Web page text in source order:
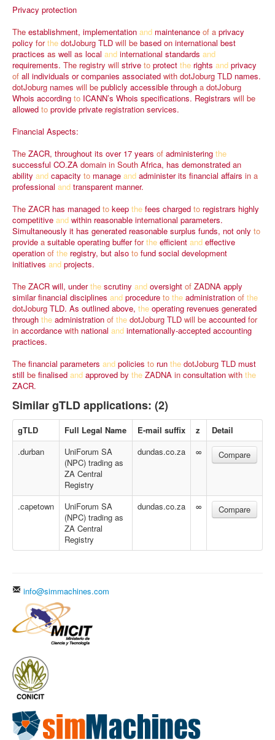
Privacy protection
The establishment, implementation and maintenance of a privacy
policy for the dotJoburg TLD will be based on international best
practices as well as local and international standards and
requirements. The registry will strive to protect the rights and privacy
of all individuals or companies associated with dotJoburg TLD names.
dotJoburg names will be publicly accessible through a dotJoburg
Whois according to ICANN’s Whois specifications. Registrars will be
allowed to provide private registration services.
Financial Aspects:
The ZACR, throughout its over 17 years of administering the
successful CO.ZA domain in South Africa, has demonstrated an
ability and capacity to manage and administer its financial affairs in a
professional and transparent manner.
The ZACR has managed to keep the fees charged to registrars highly
competitive and within reasonable international parameters.
Simultaneously it has generated reasonable surplus funds, not only to
provide a suitable operating buffer for the efficient and effective
operation of the registry, but also to fund social development
initiatives and projects.
The ZACR will, under the scrutiny and oversight of ZADNA apply
similar financial disciplines and procedure to the administration of the
dotJoburg TLD. As outlined above, the operating revenues generated
through the administration of the dotJoburg TLD will be accounted for
in accordance with national and internationally-accepted accounting
practices.
The financial parameters and policies to run the dotJoburg TLD must
still be finalised and approved by the ZADNA in consultation with the
ZACR.
Similar gTLD applications: (2)
gTLD Full Legal Name E-mail suffix z
Detail
.durban
UniForum SA
(NPC) trading as
ZA Central
Registry
dundas.co.za ∞ Compare
.capetown
UniForum SA
(NPC) trading as
ZA Central
Registry
dundas.co.za ∞ Compare
info@simmachines.com